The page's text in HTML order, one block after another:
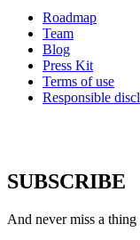
Roadmap
Team
Blog
Press Kit
Terms of use
Responsible
SUBSCRIBE
And never miss a thing